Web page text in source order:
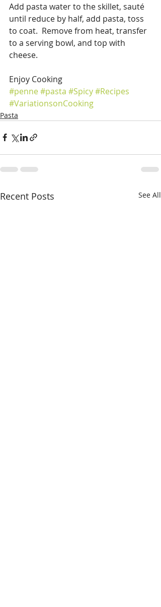
Add pasta water to the skillet, sauté
until reduce by half, add pasta, toss
to coat.  Remove from heat, transfer
to a serving bowl, and top with
cheese.
Enjoy Cooking
#penne#pasta #Spicy#Recipes
#VariationsonCooking
Pasta
Recent Posts See All